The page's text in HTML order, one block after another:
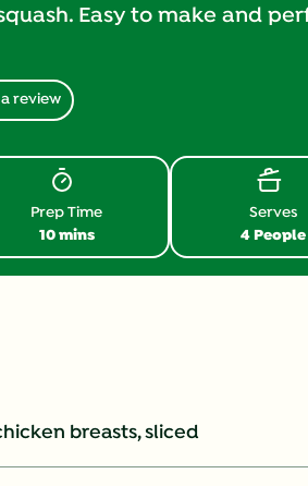
Easy to make and
review
10 mins
Prep Time
4 People
Serves
breasts, sliced